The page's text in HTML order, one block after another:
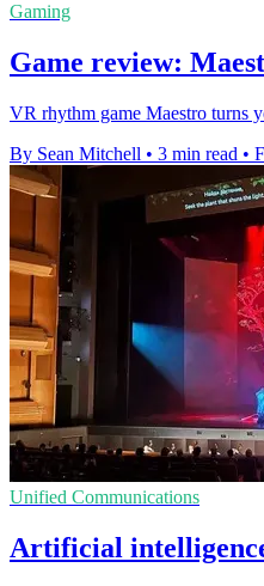
Gaming
Game review:
VR rhythm game Maestro turns
By Sean Mitchell • 3 min read •
Unified Communications
Artificial